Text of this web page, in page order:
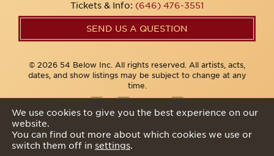
Tickets & Info: (646) 476-3551
SEND US A QUESTION
© 2026 54 Below Inc. All rights reserved. All artists, acts,
dates, and show listings may be subject to change at any
time.
We use cookies to give you the best experience on our
website.
You can find out more about which cookies we use or
switch them off in settings.